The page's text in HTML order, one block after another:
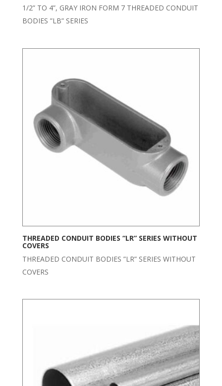
1/2” TO 4”, GRAY IRON FORM 7 THREADED CONDUIT
BODIES ”LB” SERIES
THREADED CONDUIT BODIES “LR” SERIES WITHOUT
COVERS
THREADED CONDUIT BODIES ”LR” SERIES WITHOUT
COVERS